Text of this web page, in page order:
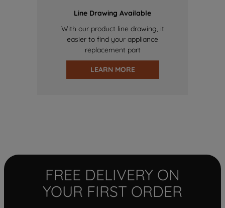
Line Drawing Available
With our product line drawing, it
easier to find your appliance
replacement part
LEARN MORE
FREE DELIVERY ON
YOUR FIRST ORDER